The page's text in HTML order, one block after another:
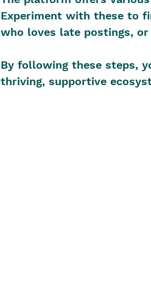
Experiment with these to
who loves late postings,
By following these steps,
thriving, supportive